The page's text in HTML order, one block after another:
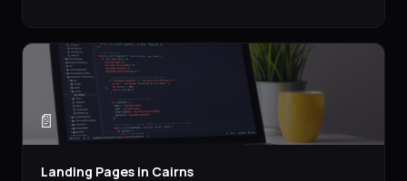
📄
Landing Pages in Cairns